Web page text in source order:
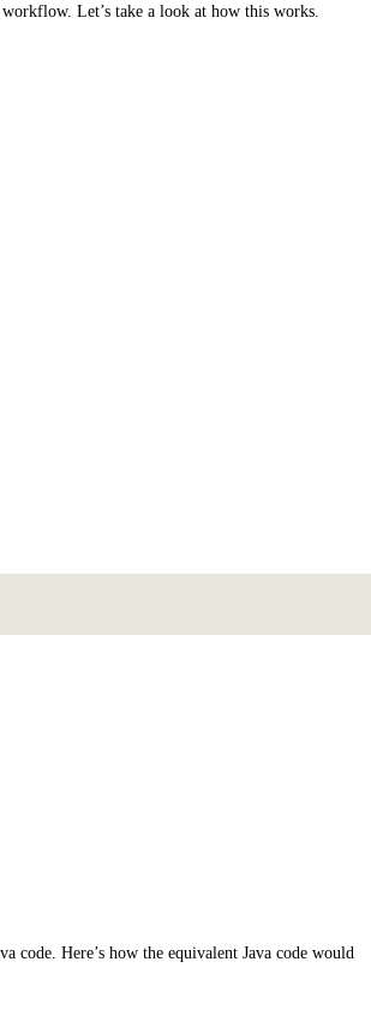
Let’s take a look at how this works.
code. Here’s how the equivalent Java code would